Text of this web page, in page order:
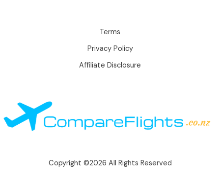
Terms
Privacy Policy
Affiliate Disclosure
Copyright ©2026 All Rights Reserved